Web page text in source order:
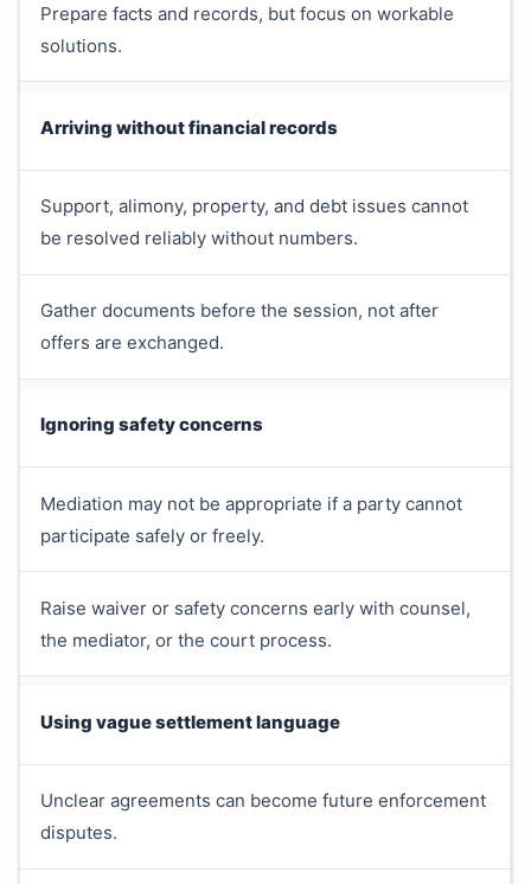
Prepare facts and records, but focus on workable
solutions.
Arriving without financial records
Support, alimony, property, and debt issues cannot
be resolved reliably without numbers.
Gather documents before the session, not after
offers are exchanged.
Ignoring safety concerns
Mediation may not be appropriate if a party cannot
participate safely or freely.
Raise waiver or safety concerns early with counsel,
the mediator, or the court process.
Using vague settlement language
Unclear agreements can become future enforcement
disputes.